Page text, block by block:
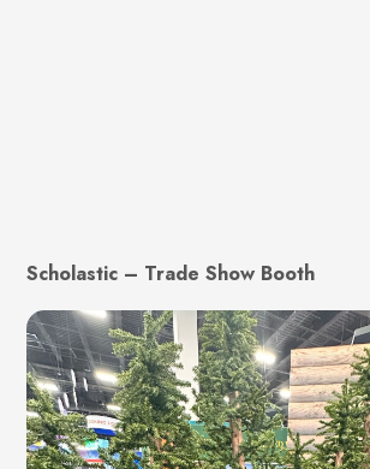
Scholastic – Trade Show Booth